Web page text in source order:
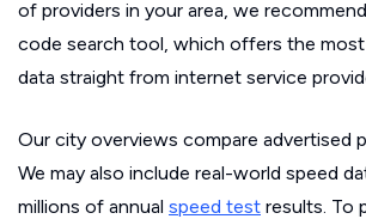
of providers in your area, we
code search tool, which offers the
data straight from internet service
Our city overviews compare advertised
We may also include real-world speed
millions of annual speed test results. To